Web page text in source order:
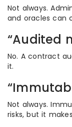
Not always.
and oracles can
“Audited
No. A contract
it.
Not always.
risks, but it